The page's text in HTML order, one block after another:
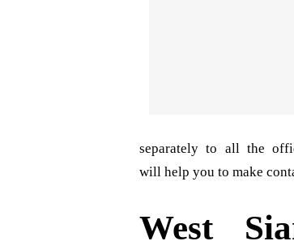
separately to all the
will help you to make
West